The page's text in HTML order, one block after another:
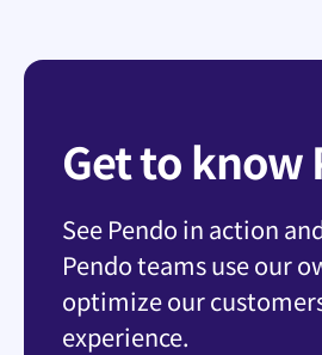
Get to know
See Pendo in action
Pendo teams use our
optimize our
experience.